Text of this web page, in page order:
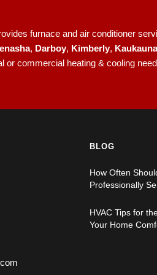
furnace and air conditioner
, Darboy, Kimberly, Kaukauna
or commercial heating & cooling
BLOG
How Often
Professionally
HVAC Tips for
Your Home